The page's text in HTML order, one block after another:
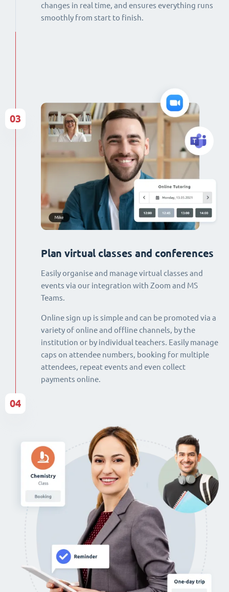
changes in real time, and ensures everything runs
smoothly from start to finish.
Plan virtual classes and conferences
Easily organise and manage virtual classes and
events via our integration with Zoom and MS
Teams.
Online sign up is simple and can be promoted via a
variety of online and offline channels, by the
institution or by individual teachers. Easily manage
caps on attendee numbers, booking for multiple
attendees, repeat events and even collect
payments online.
03
04